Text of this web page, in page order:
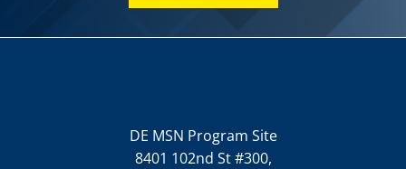
DE MSN Program Site
8401 102nd St #300,